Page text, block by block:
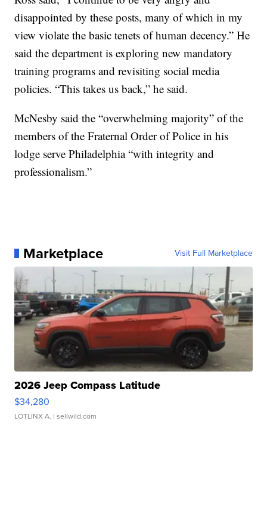
disappointed by these posts, many of which in my
view violate the basic tenets of human decency.” He
said the department is exploring new mandatory
training programs and revisiting social media
policies. “This takes us back,” he said.
McNesby said the “overwhelming majority” of the
members of the Fraternal Order of Police in his
lodge serve Philadelphia “with integrity and
professionalism.”
Marketplace Visit Full Marketplace
2026 Jeep Compass Latitude
$34,280
LOTLINX A. | sellwild.com